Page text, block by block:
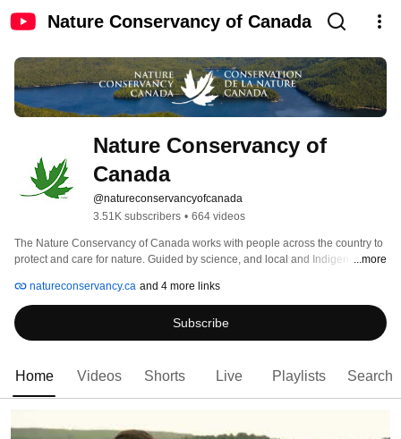
Nature Conservancy of Canada
Nature Conservancy of
Canada
@natureconservancyofcanada
3.51K subscribers • 664 videos
The Nature Conservancy of Canada works with people across the country to
protect and care for nature. Guided by science, and local and Indigenous
communities and economies. Together, we unlock nature’s power so life on
Earth can thrive. #NatureMakesItPossible.
...more
natureconservancy.ca and 4 more links
Subscribe
Home Videos Shorts Live Playlists Search